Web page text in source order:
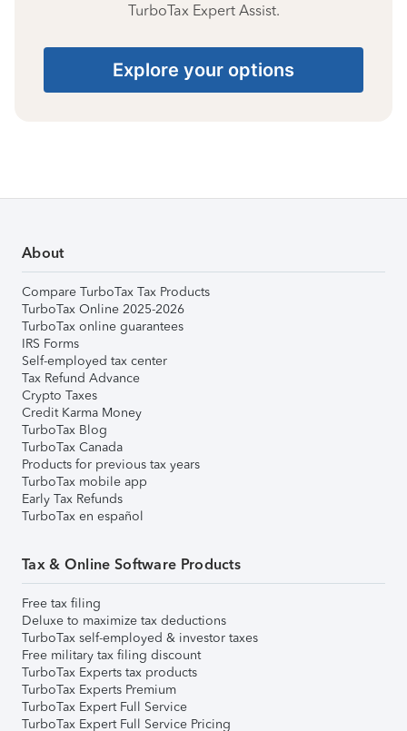
TurboTax Expert Assist.
Explore your options
About
Compare TurboTax Tax Products
TurboTax Online 2025-2026
TurboTax online guarantees
IRS Forms
Self-employed tax center
Tax Refund Advance
Crypto Taxes
Credit Karma Money
TurboTax Blog
TurboTax Canada
Products for previous tax years
TurboTax mobile app
Early Tax Refunds
TurboTax en español
Tax & Online Software Products
Free tax filing
Deluxe to maximize tax deductions
TurboTax self-employed & investor taxes
Free military tax filing discount
TurboTax Experts tax products
TurboTax Experts Premium
TurboTax Expert Full Service
TurboTax Expert Full Service Pricing